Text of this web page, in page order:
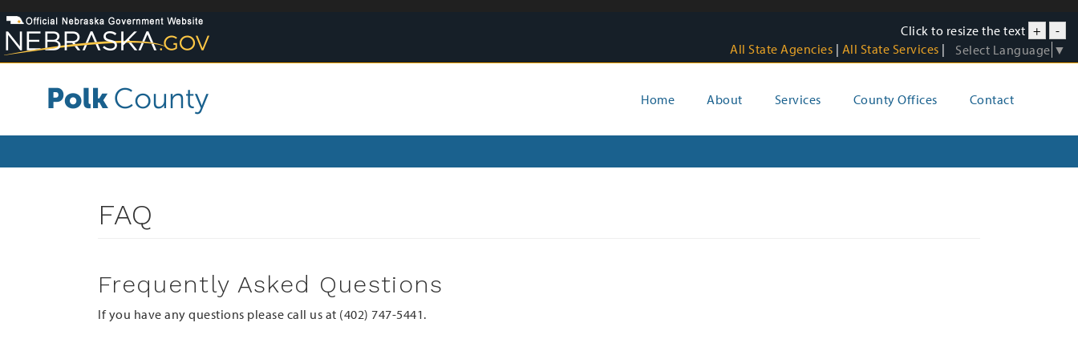
Skip
to
main
Click to resize the text +
-
Select Language ▼
All State Agencies | All State Services |
Main
Home About Services County Offices Contact
FAQ
Frequently Asked Questions
If you have any questions please call us at (402) 747-5441.